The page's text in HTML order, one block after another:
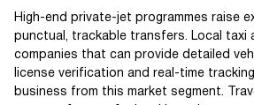
High-end private-jet programmes raise
punctual, trackable transfers. Local taxi
companies that can provide detailed
license verification and real-time
business from this market segment.